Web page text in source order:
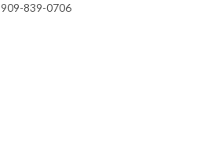
909-839-0706